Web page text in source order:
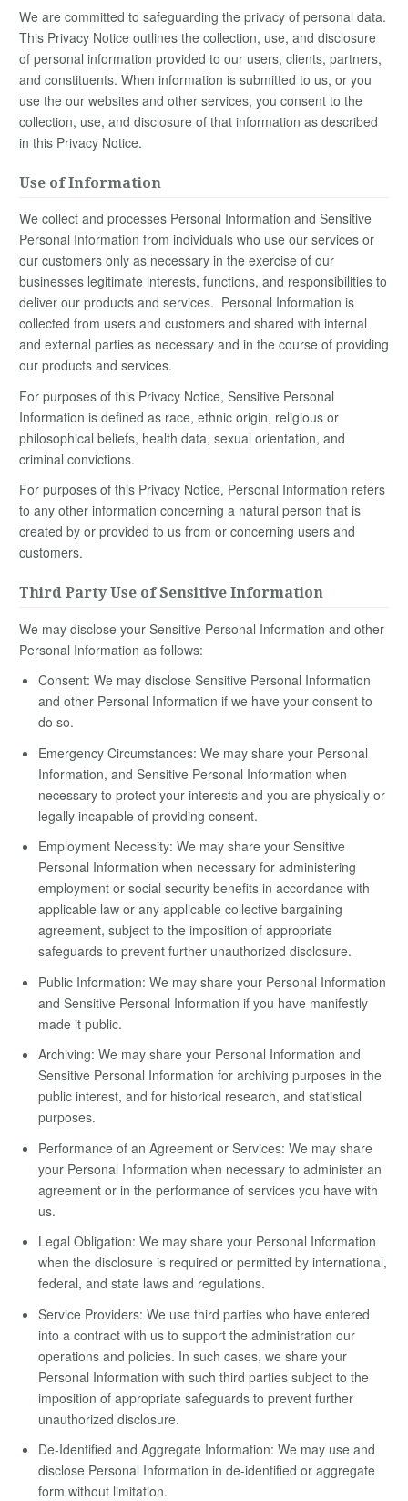
We are committed to safeguarding the privacy of personal data.
This Privacy Notice outlines the collection, use, and disclosure
of personal information provided to our users, clients, partners,
and constituents. When information is submitted to us, or you
use the our websites and other services, you consent to the
collection, use, and disclosure of that information as described
in this Privacy Notice.
Use of Information
We collect and processes Personal Information and Sensitive
Personal Information from individuals who use our services or
our customers only as necessary in the exercise of our
businesses legitimate interests, functions, and responsibilities to
deliver our products and services. Personal Information is
collected from users and customers and shared with internal
and external parties as necessary and in the course of providing
our products and services.
For purposes of this Privacy Notice, Sensitive Personal
Information is defined as race, ethnic origin, religious or
philosophical beliefs, health data, sexual orientation, and
criminal convictions.
For purposes of this Privacy Notice, Personal Information refers
to any other information concerning a natural person that is
created by or provided to us from or concerning users and
customers.
Third Party Use of Sensitive Information
We may disclose your Sensitive Personal Information and other
Personal Information as follows:
Consent: We may disclose Sensitive Personal Information
and other Personal Information if we have your consent to
do so.
Emergency Circumstances: We may share your Personal
Information, and Sensitive Personal Information when
necessary to protect your interests and you are physically or
legally incapable of providing consent.
Employment Necessity: We may share your Sensitive
Personal Information when necessary for administering
employment or social security benefits in accordance with
applicable law or any applicable collective bargaining
agreement, subject to the imposition of appropriate
safeguards to prevent further unauthorized disclosure.
Public Information: We may share your Personal Information
and Sensitive Personal Information if you have manifestly
made it public.
Archiving: We may share your Personal Information and
Sensitive Personal Information for archiving purposes in the
public interest, and for historical research, and statistical
purposes.
Performance of an Agreement or Services: We may share
your Personal Information when necessary to administer an
agreement or in the performance of services you have with
us.
Legal Obligation: We may share your Personal Information
when the disclosure is required or permitted by international,
federal, and state laws and regulations.
Service Providers: We use third parties who have entered
into a contract with us to support the administration our
operations and policies. In such cases, we share your
Personal Information with such third parties subject to the
imposition of appropriate safeguards to prevent further
unauthorized disclosure.
De-Identified and Aggregate Information: We may use and
disclose Personal Information in de-identified or aggregate
form without limitation.